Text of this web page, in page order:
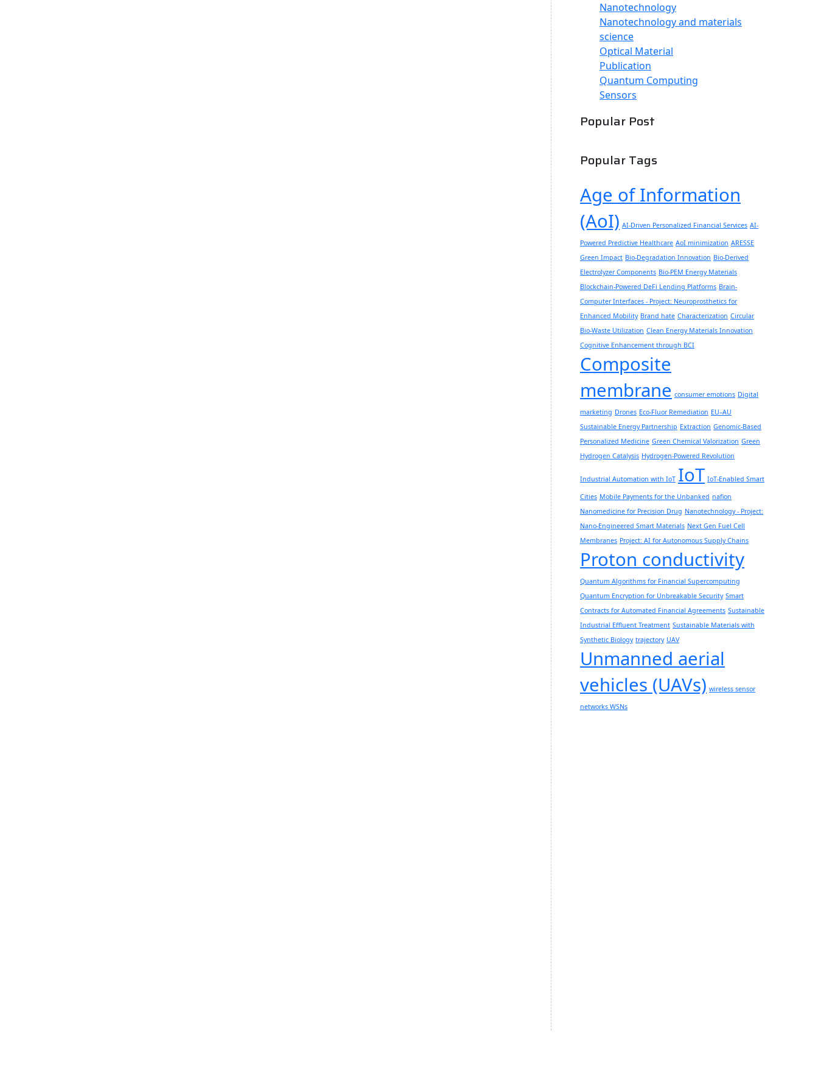
Nanotechnology
Nanotechnology and materials
science
Optical Material
Publication
Quantum Computing
Sensors
Popular Post
Popular Tags
Age of Information
(AoI) AI-Driven Personalized Financial Services AI-
Powered Predictive Healthcare AoI minimization ARESSE
Green Impact Bio-Degradation Innovation Bio-Derived
Electrolyzer Components Bio-PEM Energy Materials
Blockchain-Powered DeFi Lending Platforms Brain-
Computer Interfaces - Project: Neuroprosthetics for
Enhanced Mobility Brand hate Characterization Circular
Bio-Waste Utilization Clean Energy Materials Innovation
Cognitive Enhancement through BCI
Composite
membrane consumer emotions Digital
marketing Drones Eco-Fluor Remediation EU–AU
Sustainable Energy Partnership Extraction Genomic-Based
Personalized Medicine Green Chemical Valorization Green
Hydrogen Catalysis Hydrogen-Powered Revolution
Industrial Automation with IoT IoT IoT-Enabled Smart
Cities Mobile Payments for the Unbanked nafion
Nanomedicine for Precision Drug Nanotechnology - Project:
Nano-Engineered Smart Materials Next Gen Fuel Cell
Membranes Project: AI for Autonomous Supply Chains
Proton conductivity
Quantum Algorithms for Financial Supercomputing
Quantum Encryption for Unbreakable Security Smart
Contracts for Automated Financial Agreements Sustainable
Industrial Effluent Treatment Sustainable Materials with
Synthetic Biology trajectory UAV
Unmanned aerial
vehicles (UAVs) wireless sensor
networks WSNs